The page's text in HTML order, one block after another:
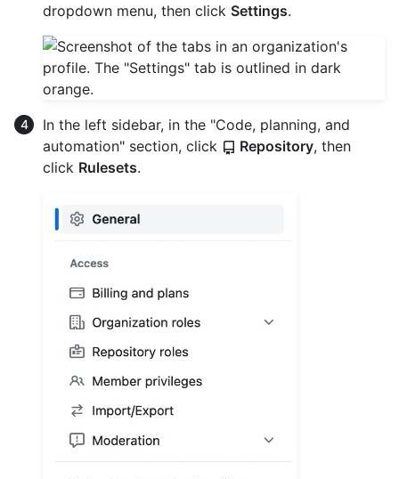
dropdown menu, then click Settings.
In the left sidebar, in the "Code, planning, and
automation" section, click
Repository, then
click Rulesets.